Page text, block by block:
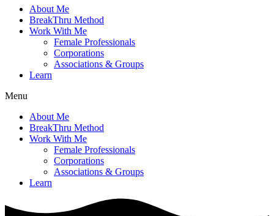
About Me
BreakThru Method
Work With Me
Female Professionals
Corporations
Associations & Groups
Learn
Menu
About Me
BreakThru Method
Work With Me
Female Professionals
Corporations
Associations & Groups
Learn